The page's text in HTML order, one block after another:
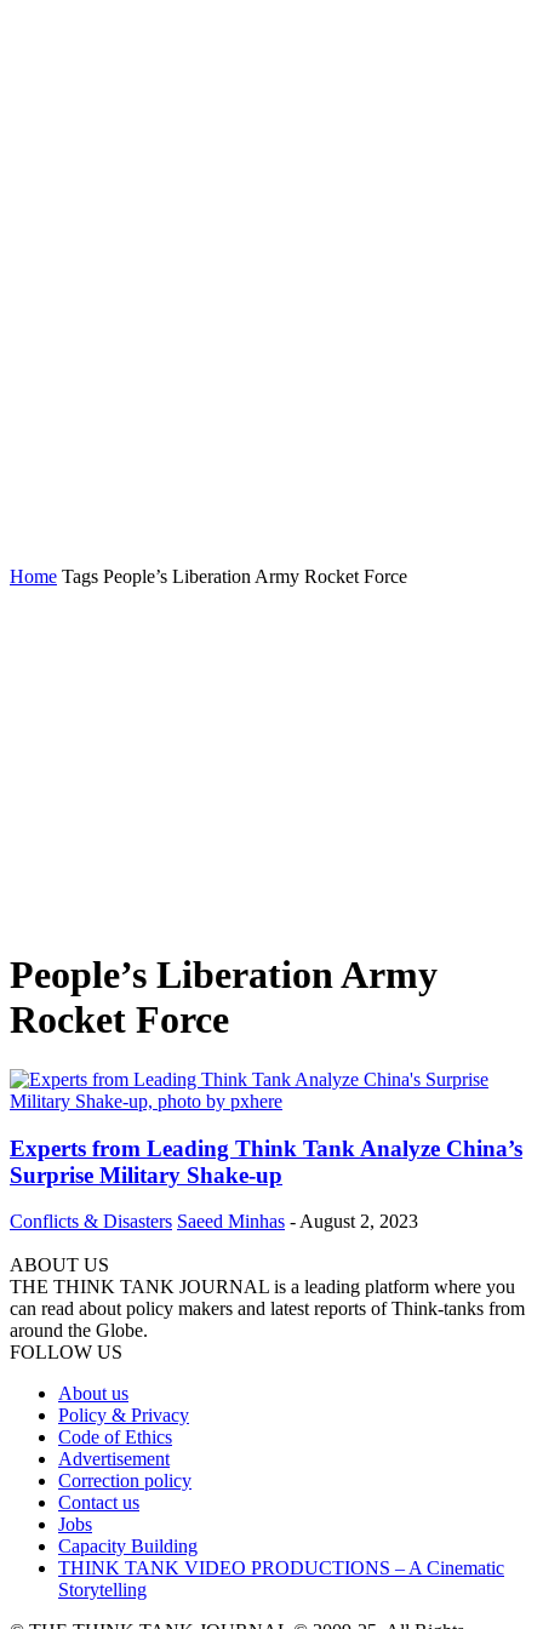
Home Tags People’s Liberation Army Rocket Force
People’s Liberation Army
Rocket Force
Experts from Leading Think Tank Analyze China’s
Surprise Military Shake-up
Conflicts & Disasters Saeed Minhas - August 2, 2023
ABOUT US
THE THINK TANK JOURNAL is a leading platform where you
can read about policy makers and latest reports of Think-tanks from
around the Globe.
FOLLOW US
About us
Policy & Privacy
Code of Ethics
Advertisement
Correction policy
Contact us
Jobs
Capacity Building
THINK TANK VIDEO PRODUCTIONS – A Cinematic
Storytelling